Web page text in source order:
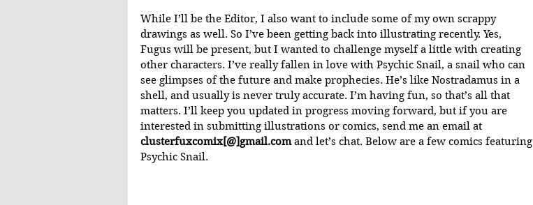
While I’ll be the Editor, I also want to include some of my own scrappy
drawings as well. So I’ve been getting back into illustrating recently. Yes,
Fugus will be present, but I wanted to challenge myself a little with creating
other characters. I’ve really fallen in love with Psychic Snail, a snail who can
see glimpses of the future and make prophecies. He’s like Nostradamus in a
shell, and usually is never truly accurate. I’m having fun, so that’s all that
matters. I’ll keep you updated in progress moving forward, but if you are
interested in submitting illustrations or comics, send me an email at
clusterfuxcomix[@]gmail.com and let’s chat. Below are a few comics featuring
Psychic Snail.